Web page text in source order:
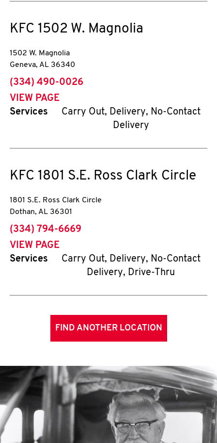
KFC 1502 W. Magnolia
1502 W. Magnolia
Geneva, AL 36340
phone
(334) 490-0026
VIEW PAGE
Services
Carry Out, Delivery, No-Contact
Delivery
KFC 1801 S.E. Ross Clark Circle
1801 S.E. Ross Clark Circle
Dothan, AL 36301
phone
(334) 794-6669
VIEW PAGE
Services
Carry Out, Delivery, No-Contact
Delivery, Drive-Thru
FIND ANOTHER LOCATION